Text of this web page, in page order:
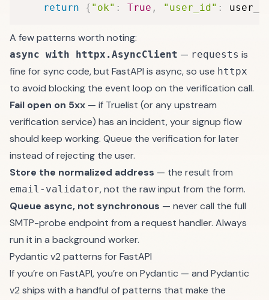
return { "ok" : True , "user_id" :
A few patterns worth noting:
async with httpx.AsyncClient — requests is
fine for sync code, but FastAPI is async, so use httpx
to avoid blocking the event loop on the verification call.
Fail open on 5xx — if Truelist (or any upstream
verification service) has an incident, your signup flow
should keep working. Queue the verification for later
instead of rejecting the user.
Store the normalized address — the result from
email-validator, not the raw input from the form.
Queue async, not synchronous — never call the full
SMTP-probe endpoint from a request handler. Always
run it in a background worker.
Pydantic v2 patterns for FastAPI
If you’re on FastAPI, you’re on Pydantic — and Pydantic
v2 ships with a handful of patterns that make the